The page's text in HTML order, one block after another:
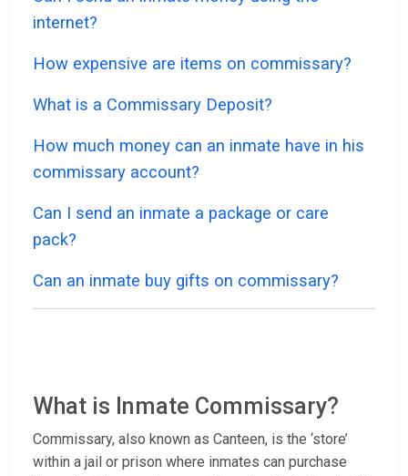
internet?
How expensive are items on commissary?
What is a Commissary Deposit?
How much money can an inmate have in his
commissary account?
Can I send an inmate a package or care
pack?
Can an inmate buy gifts on commissary?
What is Inmate Commissary?
Commissary, also known as Canteen, is the ‘store’
within a jail or prison where inmates can purchase